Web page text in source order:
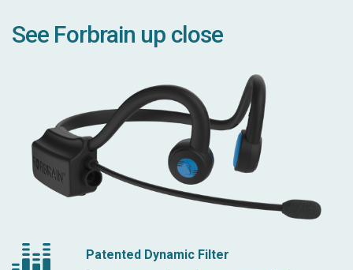
See Forbrain up close
Patented Dynamic Filter